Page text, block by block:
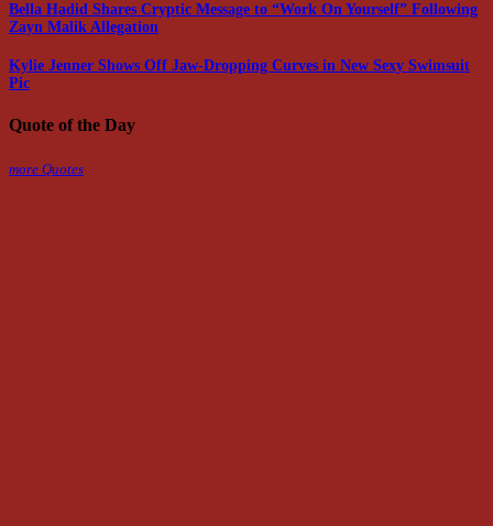
Bella Hadid Shares Cryptic Message to “Work On Yourself” Following
Zayn Malik Allegation
Kylie Jenner Shows Off Jaw-Dropping Curves in New Sexy Swimsuit
Pic
Quote of the Day
more Quotes